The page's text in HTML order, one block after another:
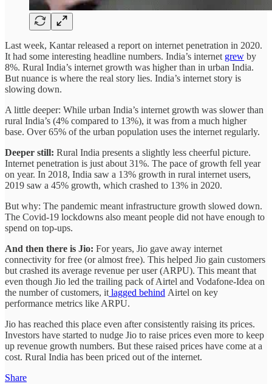
Last week, Kantar released a report on internet penetration in 2020.
It had some interesting headline numbers. India’s internet grew by
8%. Rural India’s internet growth was higher than in urban India.
But nuance is where the real story lies. India’s internet story is
slowing down.
A little deeper: While urban India’s internet growth was slower than
rural India’s (4% compared to 13%), it was from a much higher
base. Over 65% of the urban population uses the internet regularly.
Deeper still: Rural India presents a slightly less cheerful picture.
Internet penetration is just about 31%. The pace of growth fell year
on year. In 2018, India saw a 13% growth in rural internet users,
2019 saw a 45% growth, which crashed to 13% in 2020.
But why: The pandemic meant infrastructure growth slowed down.
The Covid-19 lockdowns also meant people did not have enough to
spend on top-ups.
And then there is Jio: For years, Jio gave away internet
connectivity for free (or almost free). This helped Jio gain customers
but crashed its average revenue per user (ARPU). This meant that
even though Jio led the trailing pack of Airtel and Vodafone-Idea on
the number of customers, it lagged behind Airtel on key
performance metrics like ARPU.
Jio has reached this place even after consistently raising its prices.
Investors have started to nudge Jio to raise prices even more to keep
up revenue growth numbers. But these raised prices have come at a
cost. Rural India has been priced out of the internet.
Share